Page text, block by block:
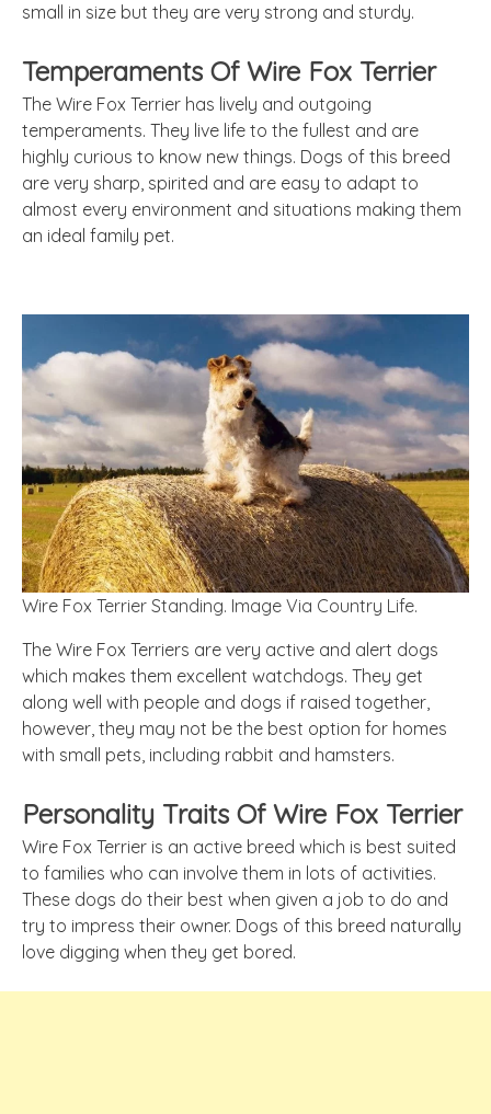
small in size but they are very strong and sturdy.
Temperaments Of Wire Fox Terrier
The Wire Fox Terrier has lively and outgoing
temperaments. They live life to the fullest and are
highly curious to know new things. Dogs of this breed
are very sharp, spirited and are easy to adapt to
almost every environment and situations making them
an ideal family pet.
Wire Fox Terrier Standing. Image Via Country Life.
The Wire Fox Terriers are very active and alert dogs
which makes them excellent watchdogs. They get
along well with people and dogs if raised together,
however, they may not be the best option for homes
with small pets, including rabbit and hamsters.
Personality Traits Of Wire Fox Terrier
Wire Fox Terrier is an active breed which is best suited
to families who can involve them in lots of activities.
These dogs do their best when given a job to do and
try to impress their owner. Dogs of this breed naturally
love digging when they get bored.